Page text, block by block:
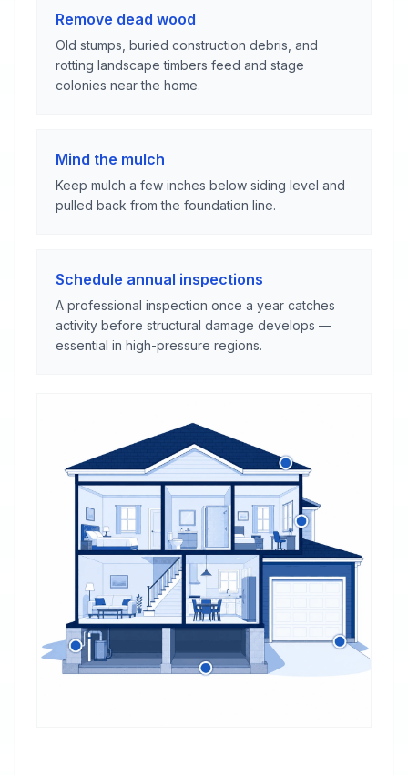
Remove dead wood
Old stumps, buried construction debris, and
rotting landscape timbers feed and stage
colonies near the home.
Mind the mulch
Keep mulch a few inches below siding level and
pulled back from the foundation line.
Schedule annual inspections
A professional inspection once a year catches
activity before structural damage develops —
essential in high-pressure regions.